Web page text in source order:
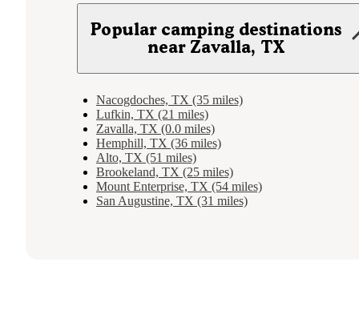
Popular camping destinations
near Zavalla, TX
Nacogdoches, TX (35 miles)
Lufkin, TX (21 miles)
Zavalla, TX (0.0 miles)
Hemphill, TX (36 miles)
Alto, TX (51 miles)
Brookeland, TX (25 miles)
Mount Enterprise, TX (54 miles)
San Augustine, TX (31 miles)